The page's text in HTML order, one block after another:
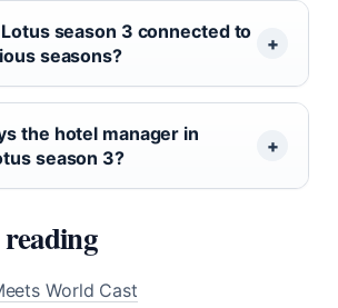
season 3 connected to
seasons?
the hotel manager in
season 3?
World Cast